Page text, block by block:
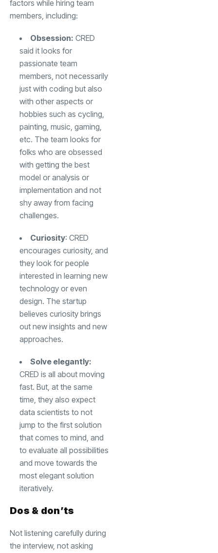
factors while hiring team
members, including:
Obsession: CRED
said it looks for
passionate team
members, not necessarily
just with coding but also
with other aspects or
hobbies such as cycling,
painting, music, gaming,
etc. The team looks for
folks who are obsessed
with getting the best
model or analysis or
implementation and not
shy away from facing
challenges.
Curiosity: CRED
encourages curiosity, and
they look for people
interested in learning new
technology or even
design. The startup
believes curiosity brings
out new insights and new
approaches.
Solve elegantly:
CRED is all about moving
fast. But, at the same
time, they also expect
data scientists to not
jump to the first solution
that comes to mind, and
to evaluate all possibilities
and move towards the
most elegant solution
iteratively.
Dos & don’ts
Not listening carefully during
the interview, not asking